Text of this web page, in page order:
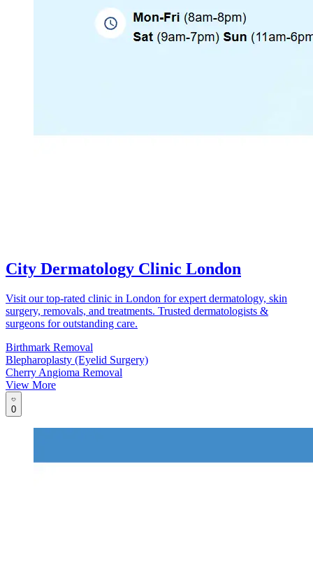
City Dermatology Clinic London
Visit our top-rated clinic in London for expert dermatology, skin
surgery, removals, and treatments. Trusted dermatologists &
surgeons for outstanding care.
Birthmark Removal
Blepharoplasty (Eyelid Surgery)
Cherry Angioma Removal
View More
0